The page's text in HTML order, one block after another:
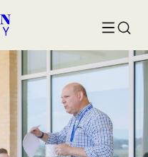
Toggle
menu